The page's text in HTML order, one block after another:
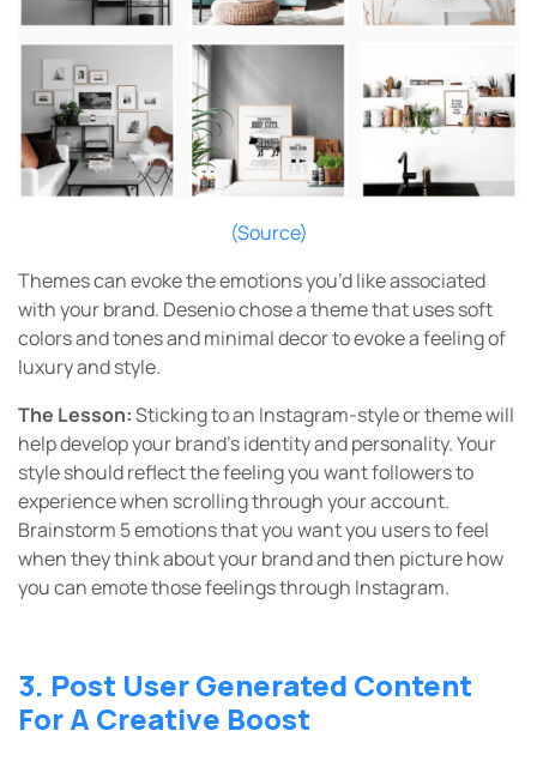
(Source)
Themes can evoke the emotions you’d like associated
with your brand. Desenio chose a theme that uses soft
colors and tones and minimal decor to evoke a feeling of
luxury and style.
The Lesson:Sticking to an Instagram-style or theme will
help develop your brand’s identity and personality. Your
style should reflect the feeling you want followers to
experience when scrolling through your account.
Brainstorm 5 emotions that you want you users to feel
when they think about your brand and then picture how
you can emote those feelings through Instagram.
3. Post User Generated Content
For A Creative Boost